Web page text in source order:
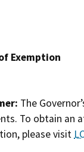
Exemption
The
To obtain an
please visit